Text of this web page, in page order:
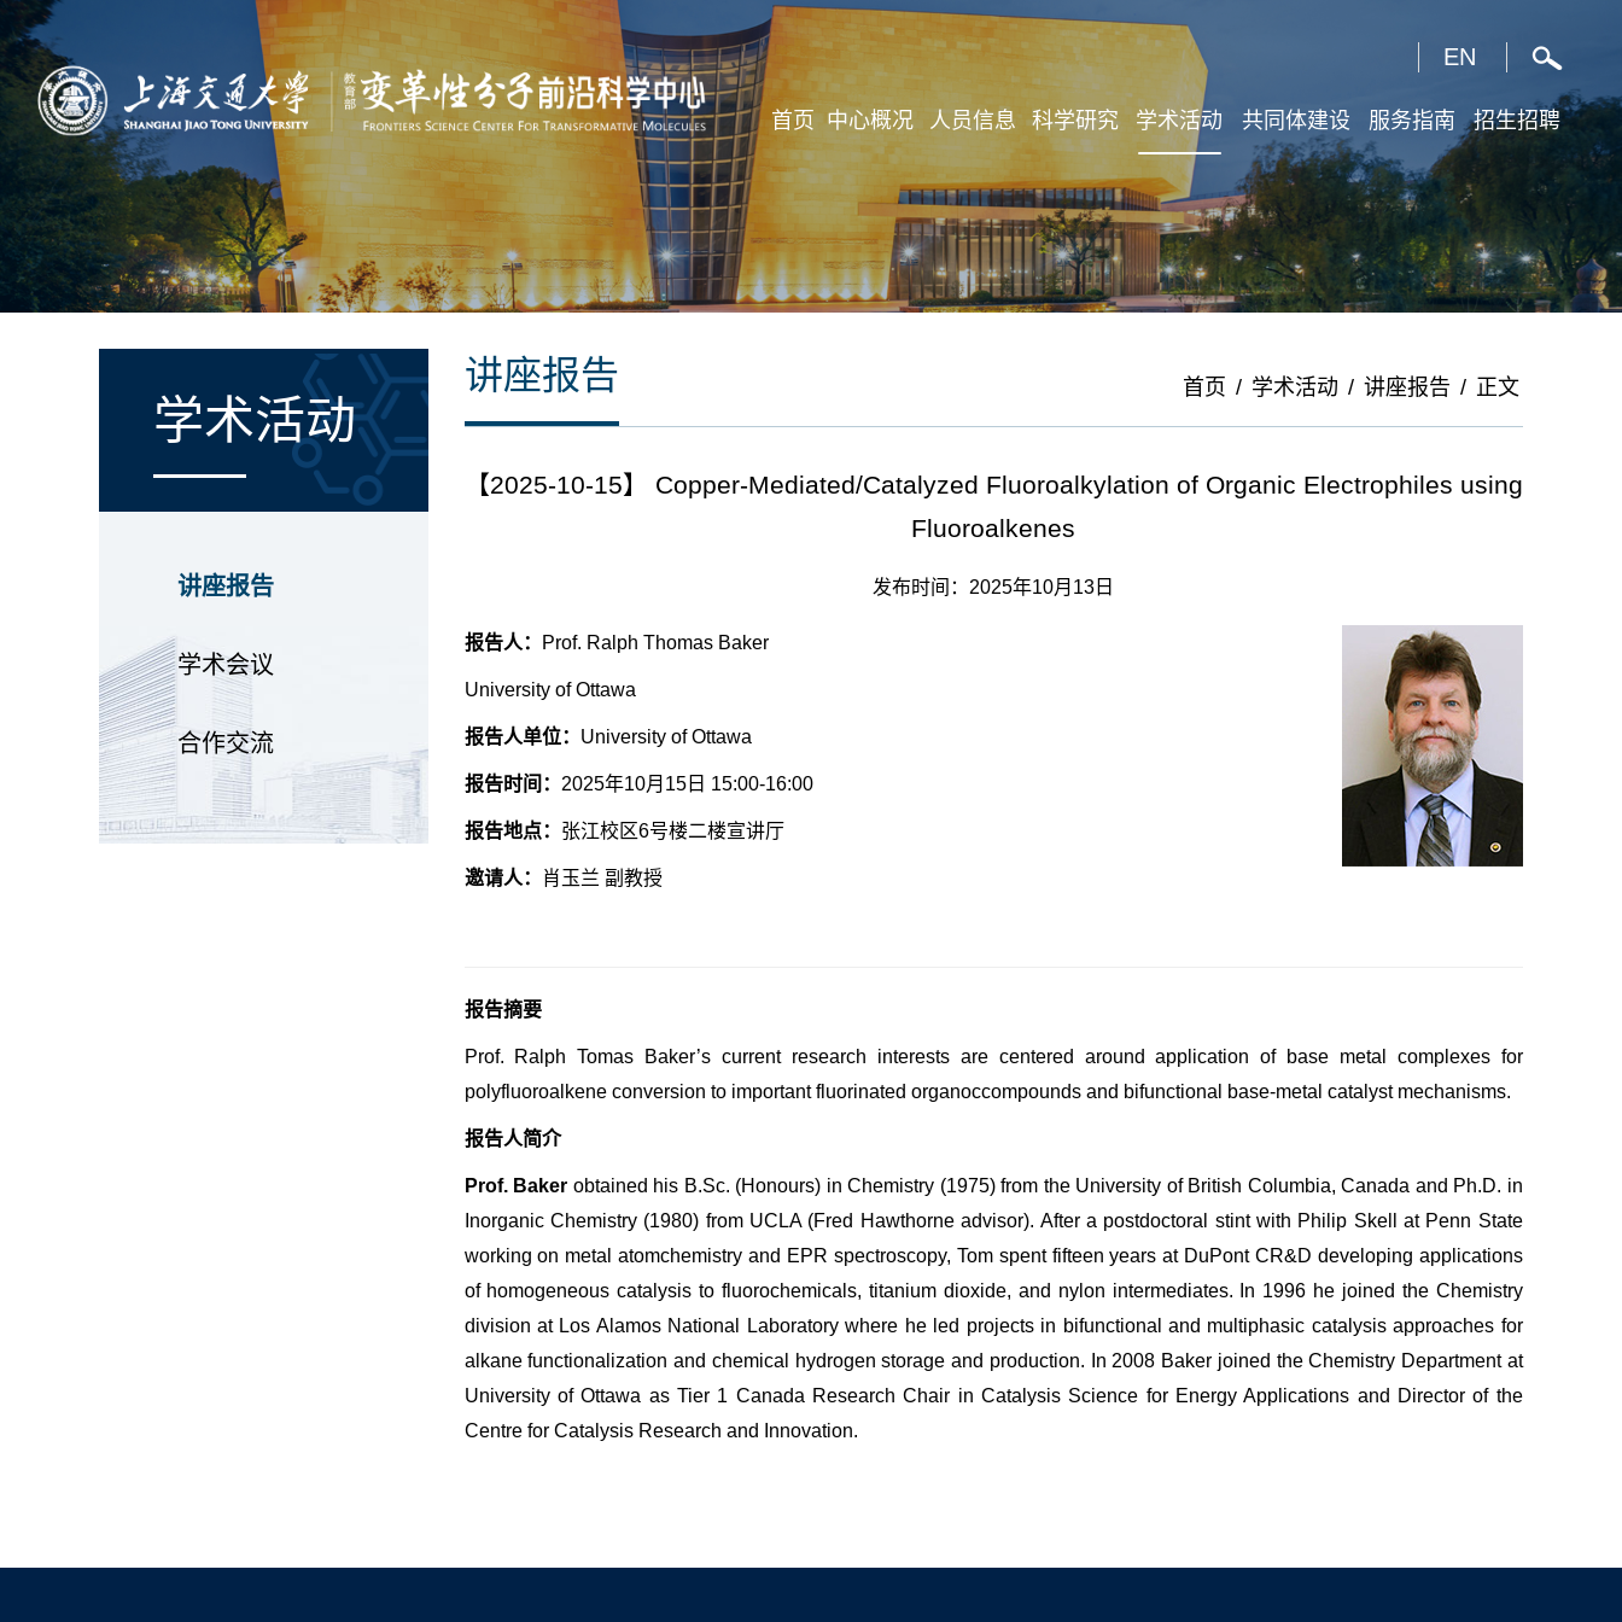
X
EN
首页 中心概况 人员信息 科学研究 学术活动 共同体建设 服务指南 招生招聘
学术活动
讲座报告
学术会议
合作交流
讲座报告 首页 / 学术活动 / 讲座报告 / 正文
【2025-10-15】 Copper-Mediated/Catalyzed Fluoroalkylation of Organic Electrophiles using
Fluoroalkenes
发布时间：2025年10月13日
报告人： Prof. Ralph Thomas Baker
University of Ottawa
报告人单位： University of Ottawa
报告时间： 2025年10月15日 15:00-16:00
报告地点： 张江校区6号楼二楼宣讲厅
邀请人： 肖玉兰 副教授
报告摘要
Prof. Ralph Tomas Baker’s current research interests are centered around application of base metal complexes for
polyfluoroalkene conversion to important fluorinated organoccompounds and bifunctional base-metal catalyst mechanisms.
报告人简介
Prof. Baker obtained his B.Sc. (Honours) in Chemistry (1975) from the University of British Columbia, Canada and Ph.D. in
Inorganic Chemistry (1980) from UCLA (Fred Hawthorne advisor). After a postdoctoral stint with Philip Skell at Penn State
working on metal atomchemistry and EPR spectroscopy, Tom spent fifteen years at DuPont CR&D developing applications
of homogeneous catalysis to fluorochemicals, titanium dioxide, and nylon intermediates. In 1996 he joined the Chemistry
division at Los Alamos National Laboratory where he led projects in bifunctional and multiphasic catalysis approaches for
alkane functionalization and chemical hydrogen storage and production. In 2008 Baker joined the Chemistry Department at
University of Ottawa as Tier 1 Canada Research Chair in Catalysis Science for Energy Applications and Director of the
Centre for Catalysis Research and Innovation.